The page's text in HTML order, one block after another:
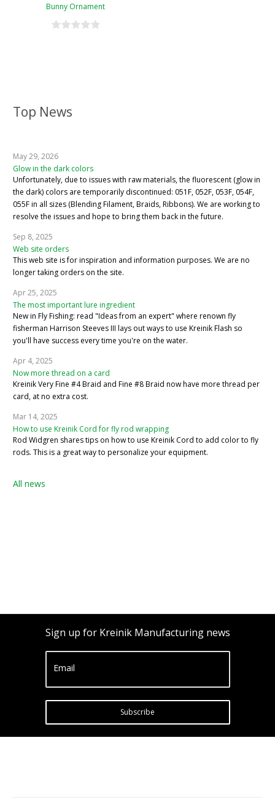
Top News
May 29, 2026
Glow in the dark colors
Unfortunately, due to issues with raw materials, the fluorescent (glow in
the dark) colors are temporarily discontinued: 051F, 052F, 053F, 054F,
055F in all sizes (Blending Filament, Braids, Ribbons). We are working to
resolve the issues and hope to bring them back in the future.
Sep 8, 2025
Web site orders
This web site is for inspiration and information purposes. We are no
longer taking orders on the site.
Apr 25, 2025
The most important lure ingredient
New in Fly Fishing: read "Ideas from an expert" where renown fly
fisherman Harrison Steeves III lays out ways to use Kreinik Flash so
you'll have success every time you're on the water.
Apr 4, 2025
Now more thread on a card
Kreinik Very Fine #4 Braid and Fine #8 Braid now have more thread per
card, at no extra cost.
Mar 14, 2025
How to use Kreinik Cord for fly rod wrapping
Rod Widgren shares tips on how to use Kreinik Cord to add color to fly
rods. This is a great way to personalize your equipment.
All news
Bunny Ornament
Sign up for Kreinik Manufacturing news
Email
Subscribe